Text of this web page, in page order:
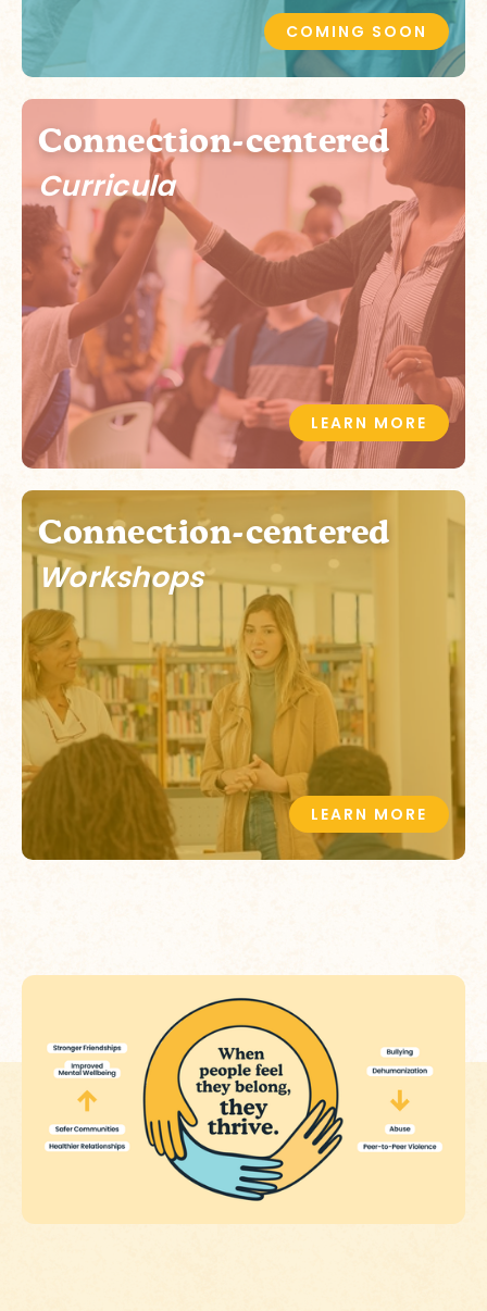
COMING SOON
Connection-centered
Curricula
LEARN MORE
Connection-centered
Workshops
LEARN MORE